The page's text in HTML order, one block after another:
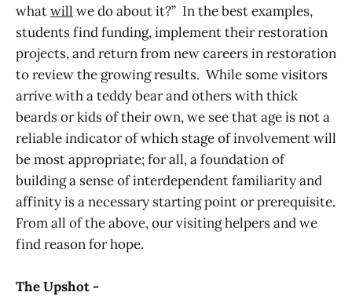
whatwill we do about it?” In the best examples,
students find funding, implement their restoration
projects, and return from new careers in restoration
to review the growing results. While some visitors
arrive with a teddy bear and others with thick
beards or kids of their own, we see that age is not a
reliable indicator of which stage of involvement will
be most appropriate; for all, a foundation of
building a sense of interdependent familiarity and
affinity is a necessary starting point or prerequisite.
From all of the above, our visiting helpers and we
find reason for hope.
The Upshot -